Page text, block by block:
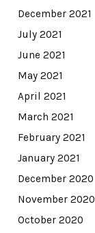
December 2021
July 2021
June 2021
May 2021
April 2021
March 2021
February 2021
January 2021
December 2020
November 2020
October 2020